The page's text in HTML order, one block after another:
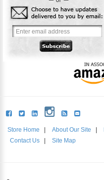
Store Home About Our Site
Contact Us
Site Map